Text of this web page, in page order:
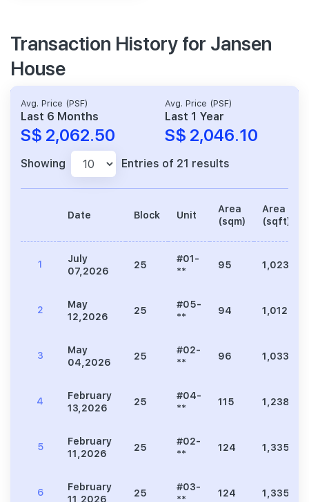
Transaction History for Jansen
House
Avg. Price (PSF)
Last 6 Months
S$ 2,062.50
Avg. Price (PSF)
Last 1 Year
S$ 2,046.10
Showing Entries of 21 results
Date Block Unit
Area
(sqm)
Area
(sqft)
1
July
07,2026
25
#01-
**
95 1,023
2
May
12,2026
25
#05-
**
94 1,012
3
May
04,2026
25
#02-
**
96 1,033
4
February
13,2026
25
#04-
**
115 1,238
5
February
11,2026
25
#02-
**
124 1,335
6
February
11,2026
25
#03-
**
124 1,335